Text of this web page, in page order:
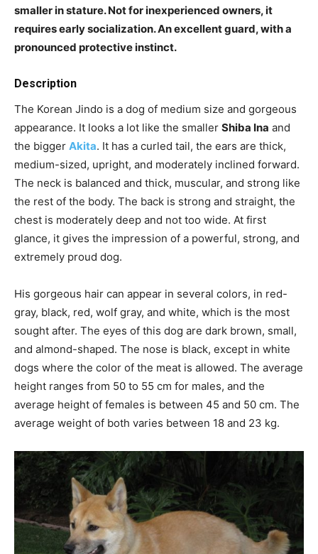
smaller in stature. Not for inexperienced owners, it
requires early socialization. An excellent guard, with a
pronounced protective instinct.
Description
The Korean Jindo is a dog of medium size and gorgeous
appearance. It looks a lot like the smaller Shiba Ina and
the bigger Akita. It has a curled tail, the ears are thick,
medium-sized, upright, and moderately inclined forward.
The neck is balanced and thick, muscular, and strong like
the rest of the body. The back is strong and straight, the
chest is moderately deep and not too wide. At first
glance, it gives the impression of a powerful, strong, and
extremely proud dog.
His gorgeous hair can appear in several colors, in red-
gray, black, red, wolf gray, and white, which is the most
sought after. The eyes of this dog are dark brown, small,
and almond-shaped. The nose is black, except in white
dogs where the color of the meat is allowed. The average
height ranges from 50 to 55 cm for males, and the
average height of females is between 45 and 50 cm. The
average weight of both varies between 18 and 23 kg.